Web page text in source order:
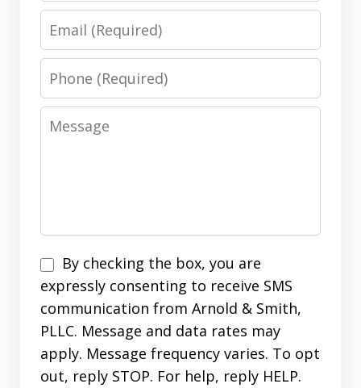
Email
Phone
Message
Disclaimer
By checking the box, you are
expressly consenting to receive SMS
communication from Arnold & Smith,
PLLC. Message and data rates may
apply. Message frequency varies. To opt
out, reply STOP. For help, reply HELP.